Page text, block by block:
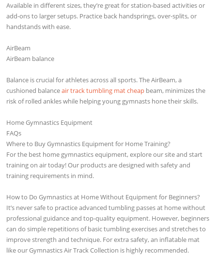
Available in different sizes, they’re great for station-based activities or
add-ons to larger setups. Practice back handsprings, over-splits, or
handstands with ease.
AirBeam
AirBeam balance
Balance is crucial for athletes across all sports. The AirBeam, a
cushioned balanceair track tumbling mat cheap beam, minimizes the
risk of rolled ankles while helping young gymnasts hone their skills.
Home Gymnastics Equipment
FAQs
Where to Buy Gymnastics Equipment for Home Training?
For the best home gymnastics equipment, explore our site and start
training on air today! Our products are designed with safety and
training requirements in mind.
How to Do Gymnastics at Home Without Equipment for Beginners?
It’s never safe to practice advanced tumbling passes at home without
professional guidance and top-quality equipment. However, beginners
can do simple repetitions of basic tumbling exercises and stretches to
improve strength and technique. For extra safety, an inflatable mat
like our Gymnastics Air Track Collection is highly recommended.